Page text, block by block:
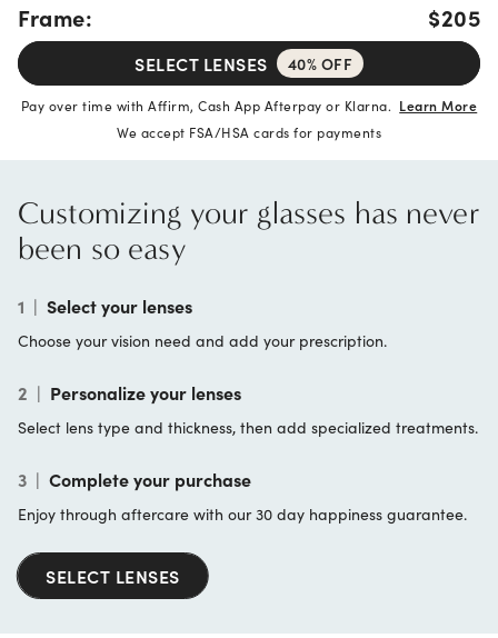
Frame: $205
SELECT LENSES 40% OFF
Pay over time with Affirm, Cash App Afterpay or Klarna. Learn More
We accept FSA/HSA cards for payments
Customizing your glasses has never
been so easy
1 | Select your lenses
Choose your vision need and add your prescription.
2 | Personalize your lenses
Select lens type and thickness, then add specialized treatments.
3 | Complete your purchase
Enjoy through aftercare with our 30 day happiness guarantee.
SELECT LENSES